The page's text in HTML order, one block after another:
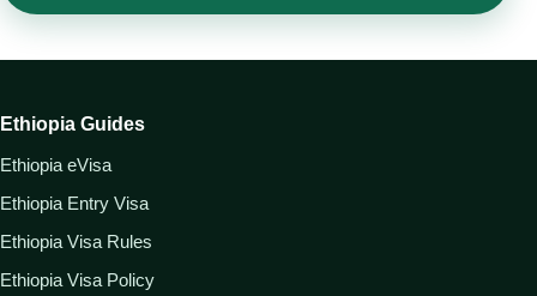
Ethiopia Guides
Ethiopia eVisa
Ethiopia Entry Visa
Ethiopia Visa Rules
Ethiopia Visa Policy